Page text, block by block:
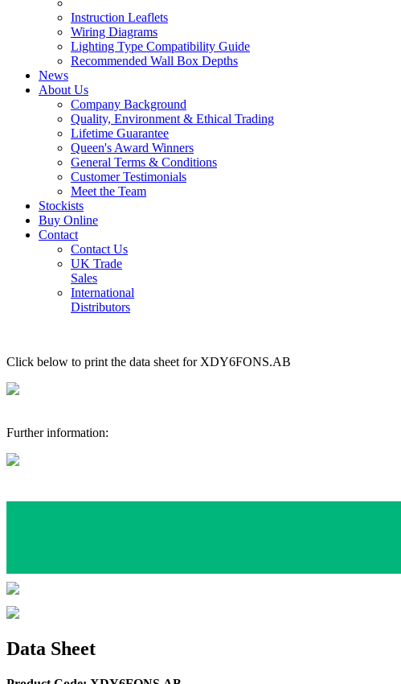
Instruction Leaflets
Wiring Diagrams
Lighting Type Compatibility Guide
Recommended Wall Box Depths
News
About Us
Company Background
Quality, Environment & Ethical Trading
Lifetime Guarantee
Queen's Award Winners
General Terms & Conditions
Customer Testimonials
Meet the Team
Stockists
Buy Online
Contact
Contact Us
UK Trade
Sales
International
Distributors
Click below to print the data sheet for XDY6FONS.AB
Further information:
Data Sheet